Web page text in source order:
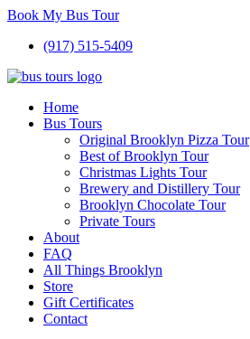
Book My Bus Tour
(917) 515-5409
Home
Bus Tours
Original Brooklyn Pizza Tour
Best of Brooklyn Tour
Christmas Lights Tour
Brewery and Distillery Tour
Brooklyn Chocolate Tour
Private Tours
About
FAQ
All Things Brooklyn
Store
Gift Certificates
Contact